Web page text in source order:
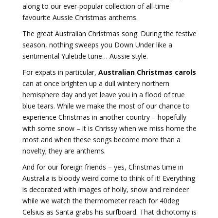
along to our ever-popular collection of all-time
favourite Aussie Christmas anthems.
The great Australian Christmas song: During the festive
season, nothing sweeps you Down Under like a
sentimental Yuletide tune… Aussie style.
For expats in particular, Australian Christmas carols
can at once brighten up a dull wintery northern
hemisphere day and yet leave you in a flood of true
blue tears. While we make the most of our chance to
experience Christmas in another country – hopefully
with some snow – it is Chrissy when we miss home the
most and when these songs become more than a
novelty; they are anthems.
And for our foreign friends – yes, Christmas time in
Australia is bloody weird come to think of it! Everything
is decorated with images of holly, snow and reindeer
while we watch the thermometer reach for 40deg
Celsius as Santa grabs his surfboard. That dichotomy is